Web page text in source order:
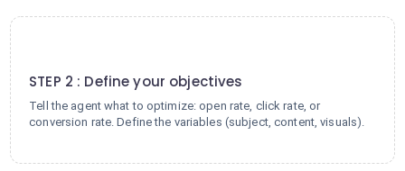
STEP 2 : Define your objectives
Tell the agent what to optimize: open rate, click rate, or
conversion rate. Define the variables (subject, content, visuals).